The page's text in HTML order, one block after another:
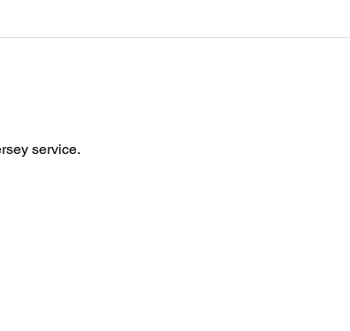
service.